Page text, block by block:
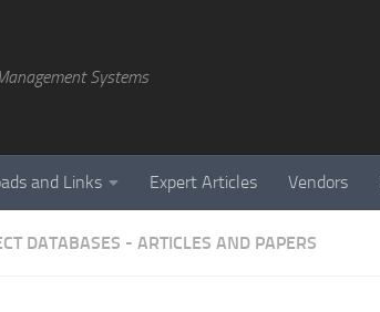
Systems
and Links Expert Articles Vendors
DATABASES - ARTICLES AND PAPERS